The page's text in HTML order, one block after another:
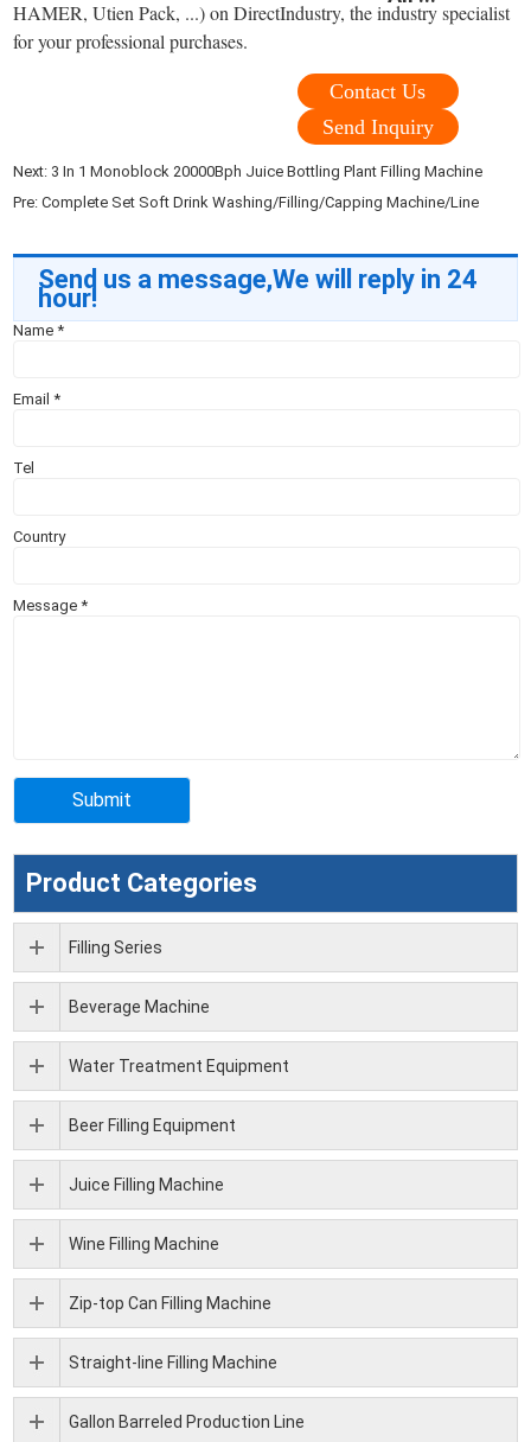
HAMER, Utien Pack, ...) on DirectIndustry, the industry specialist
for your professional purchases.
Contact Us
Send Inquiry
Next: 3 In 1 Monoblock 20000Bph Juice Bottling Plant Filling Machine
Pre:Complete Set Soft Drink Washing/Filling/Capping Machine/Line
Send us a message,We will reply in 24
hour!
Name*
Email*
Tel
Country
Message*
Product Categories
Filling Series
Beverage Machine
Water Treatment Equipment
Beer Filling Equipment
Juice Filling Machine
Wine Filling Machine
Zip-top Can Filling Machine
Straight-line Filling Machine
Gallon Barreled Production Line